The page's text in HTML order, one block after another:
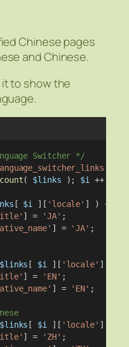
Chinese pages
and Chinese.
to show the
Switcher */
count( $links ); $i ++ ) {
[ $i ][ 'locale' ] ) {
] = 'JA' ;
] = 'JA' ;
$links [ $i ][ 'locale' ] ||
] = 'EN' ;
] = 'EN' ;
$links [ $i ][ 'locale' ] ||
] = 'ZH' ;